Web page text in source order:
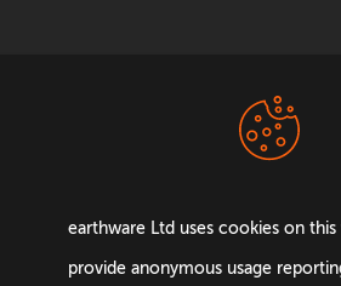
earthware Ltd uses cookies on
provide anonymous usage